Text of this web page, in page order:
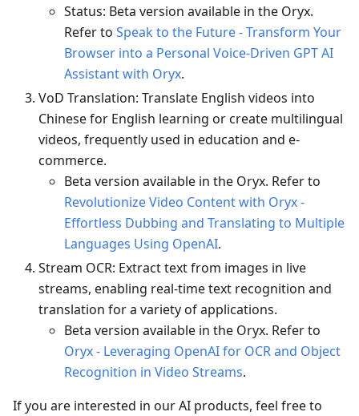
Status: Beta version available in the Oryx.
Refer to Speak to the Future - Transform Your
Browser into a Personal Voice-Driven GPT AI
Assistant with Oryx.
VoD Translation: Translate English videos into
Chinese for English learning or create multilingual
videos, frequently used in education and e-
commerce.
Beta version available in the Oryx. Refer to
Revolutionize Video Content with Oryx -
Effortless Dubbing and Translating to Multiple
Languages Using OpenAI.
Stream OCR: Extract text from images in live
streams, enabling real-time text recognition and
translation for a variety of applications.
Beta version available in the Oryx. Refer to
Oryx - Leveraging OpenAI for OCR and Object
Recognition in Video Streams.
If you are interested in our AI products, feel free to